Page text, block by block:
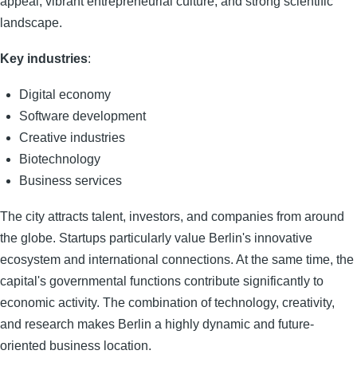
landscape.
Key industries:
Digital economy
Software development
Creative industries
Biotechnology
Business services
The city attracts talent, investors, and companies from around
the globe. Startups particularly value Berlin's innovative
ecosystem and international connections. At the same time, the
capital's governmental functions contribute significantly to
economic activity. The combination of technology, creativity,
and research makes Berlin a highly dynamic and future-
oriented business location.